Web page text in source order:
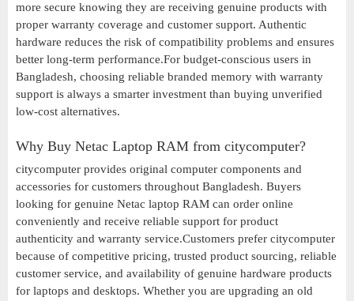
more secure knowing they are receiving genuine products with
proper warranty coverage and customer support. Authentic
hardware reduces the risk of compatibility problems and ensures
better long-term performance.For budget-conscious users in
Bangladesh, choosing reliable branded memory with warranty
support is always a smarter investment than buying unverified
low-cost alternatives.
Why Buy Netac Laptop RAM from citycomputer?
citycomputer provides original computer components and
accessories for customers throughout Bangladesh. Buyers
looking for genuine Netac laptop RAM can order online
conveniently and receive reliable support for product
authenticity and warranty service.Customers prefer citycomputer
because of competitive pricing, trusted product sourcing, reliable
customer service, and availability of genuine hardware products
for laptops and desktops. Whether you are upgrading an old